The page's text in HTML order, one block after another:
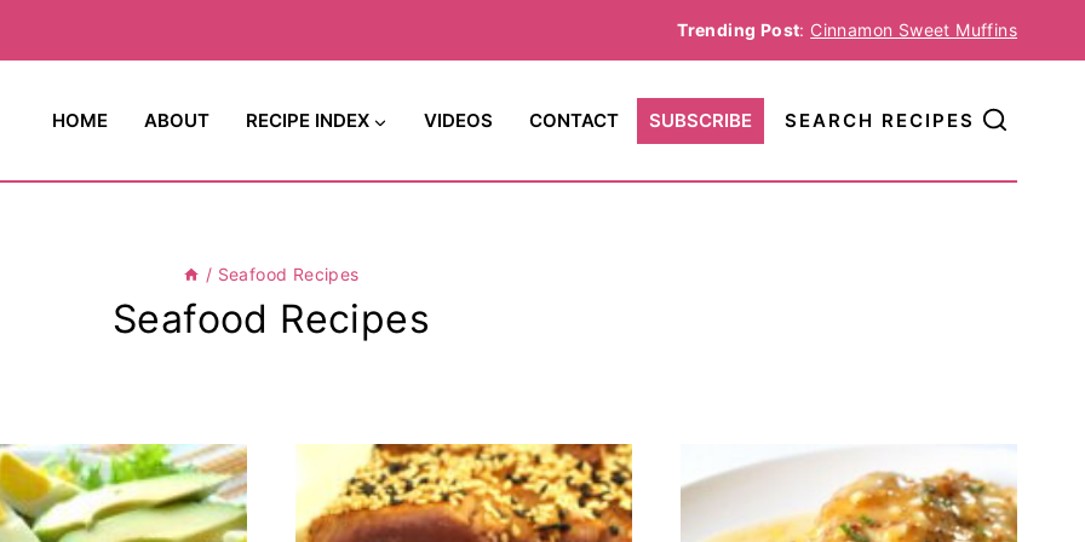
Trending Post: Cinnamon Sweet Muffins
HOME ABOUT RECIPE INDEX VIDEOS CONTACT SUBSCRIBE SEARCH RECIPES
/ Seafood Recipes
Seafood Recipes